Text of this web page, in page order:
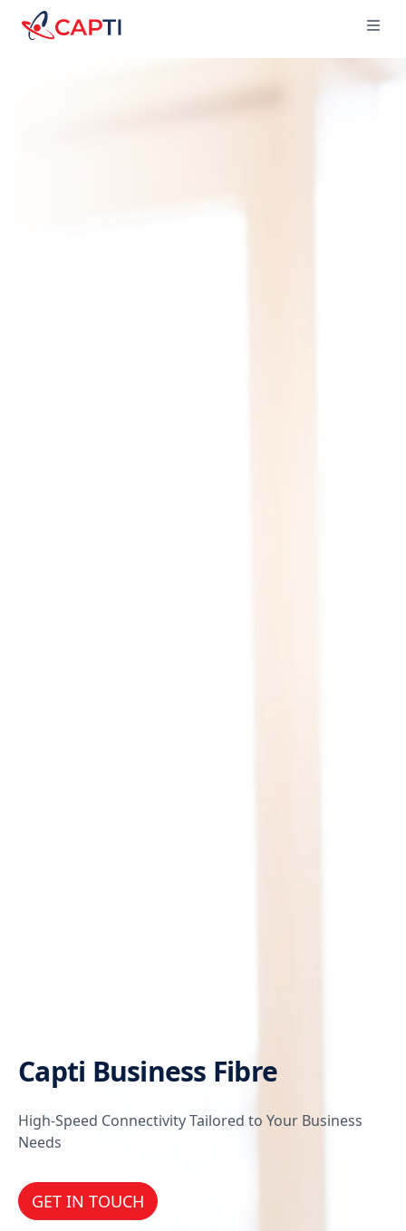
Capti
Capti Business Fibre
High-Speed Connectivity Tailored to Your Business
Needs
GET IN TOUCH